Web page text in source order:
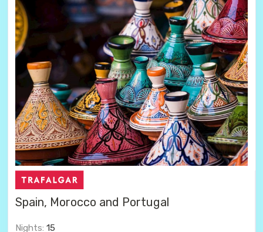
Spain, Morocco and Portugal
Nights: 15